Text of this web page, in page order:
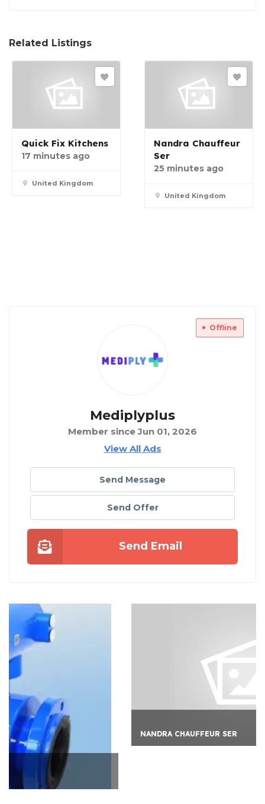
Related Listings
Quick Fix Kitchens
17 minutes ago
United Kingdom
Nandra Chauffeur
Ser
25 minutes ago
United Kingdom
Offline
Mediplyplus
Member since Jun 01, 2026
View All Ads
Send Message
Send Offer
Send Email
NANDRA CHAUFFEUR SER